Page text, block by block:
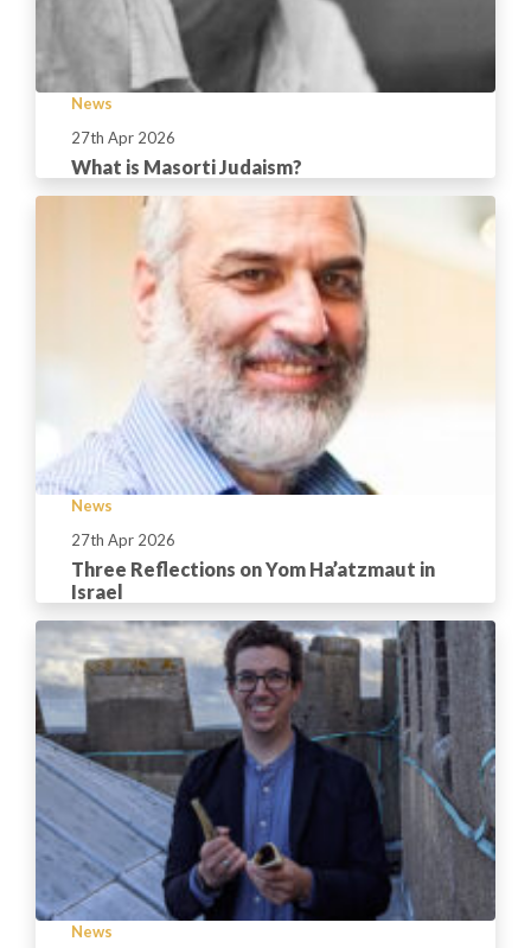
News
27th Apr 2026
What is Masorti Judaism?
News
27th Apr 2026
Three Reflections on Yom Ha’atzmaut in
Israel
News